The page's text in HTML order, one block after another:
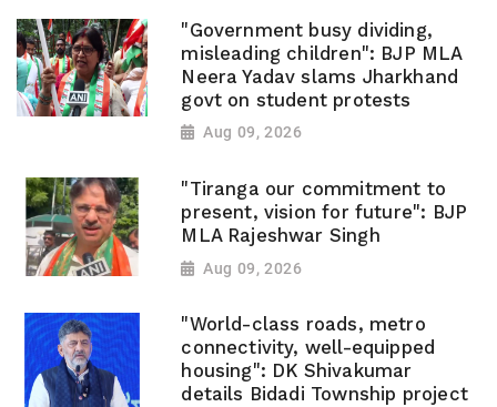
"Government busy dividing,
misleading children": BJP MLA
Neera Yadav slams Jharkhand
govt on student protests
Aug 09, 2026
"Tiranga our commitment to
present, vision for future": BJP
MLA Rajeshwar Singh
Aug 09, 2026
"World-class roads, metro
connectivity, well-equipped
housing": DK Shivakumar
details Bidadi Township project